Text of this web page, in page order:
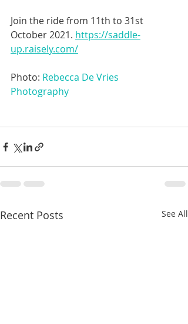
Join the ride from 11th to 31st
October 2021. https://saddle-
up.raisely.com/
Photo: Rebecca De Vries
Photography
Recent Posts See All